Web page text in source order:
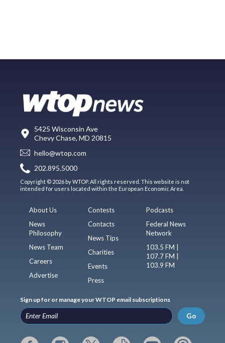
5425 Wisconsin Ave
Chevy Chase, MD 20815
hello@wtop.com
202.895.5000
Copyright © 2026 by WTOP. All rights reserved. This website is not
intended for users located within the European Economic Area.
About Us
News
Philosophy
News Team
Careers
Advertise
Contests
Contacts
News Tips
Charities
Events
Press
Podcasts
Federal News
Network
103.5 FM |
107.7 FM |
103.9 FM
Sign up for or manage your WTOP email subscriptions
Go